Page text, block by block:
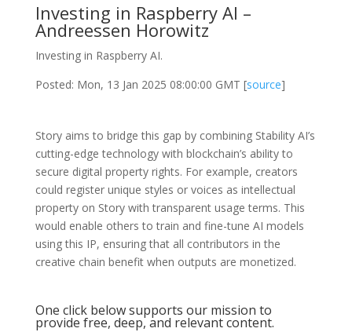
Investing in Raspberry AI –
Andreessen Horowitz
Investing in Raspberry AI.
Posted: Mon, 13 Jan 2025 08:00:00 GMT [source]
Story aims to bridge this gap by combining Stability AI’s
cutting-edge technology with blockchain’s ability to
secure digital property rights. For example, creators
could register unique styles or voices as intellectual
property on Story with transparent usage terms. This
would enable others to train and fine-tune AI models
using this IP, ensuring that all contributors in the
creative chain benefit when outputs are monetized.
One click below supports our mission to
provide free, deep, and relevant content.